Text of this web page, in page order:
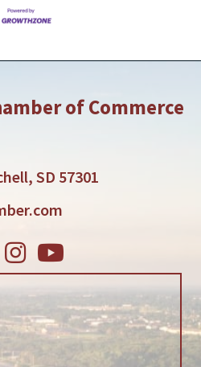
of Commerce
SD 57301
Instagram
Youtube